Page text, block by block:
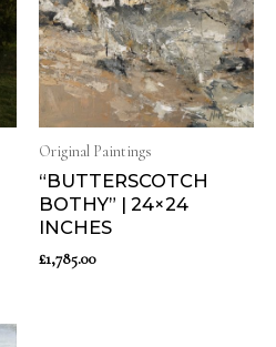
Original Paintings
“BUTTERSCOTCH
BOTHY” | 24×24
INCHES
£1,785.00